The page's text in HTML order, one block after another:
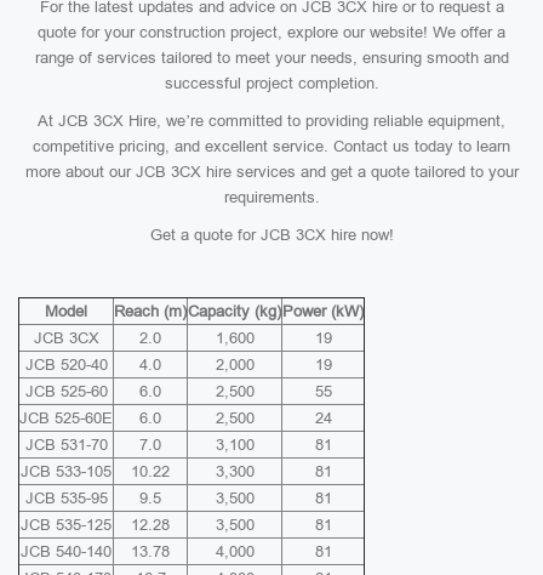
For the latest updates and advice on JCB 3CX hire or to request a
quote for your construction project, explore our website! We offer a
range of services tailored to meet your needs, ensuring smooth and
successful project completion.
At JCB 3CX Hire, we’re committed to providing reliable equipment,
competitive pricing, and excellent service. Contact us today to learn
more about our JCB 3CX hire services and get a quote tailored to your
requirements.
Get a quote for JCB 3CX hire now!
Model Reach (m)Capacity (kg)Power (kW)
JCB 3CX
2.0 1,600
19
JCB 520-40
4.0 2,000
19
JCB 525-60
6.0 2,500
55
JCB 525-60E
6.0 2,500
24
JCB 531-70
7.0 3,100
81
JCB 533-105
10.22 3,300
81
JCB 535-95
9.5 3,500
81
JCB 535-125
12.28 3,500
81
JCB 540-140
13.78 4,000
81